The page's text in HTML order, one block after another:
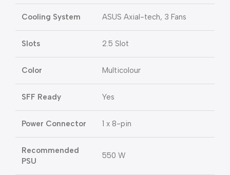
Cooling System ASUS Axial-tech, 3 Fans
Slots 2.5 Slot
Color Multicolour
SFF Ready Yes
Power Connector 1 x 8-pin
Recommended
PSU
550 W